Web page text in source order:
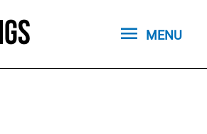
MENU
MENU